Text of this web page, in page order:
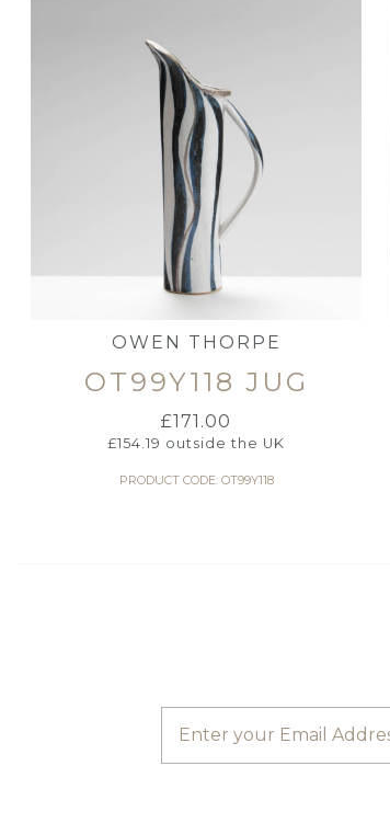
OWEN THORPE
OT99Y118 JUG
£171.00
£154.19 outside the UK
PRODUCT CODE: OT99Y118